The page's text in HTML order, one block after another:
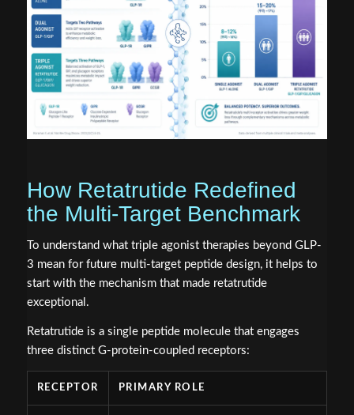
How Retatrutide Redefined
the Multi-Target Benchmark
To understand what triple agonist therapies beyond GLP-
3 mean for future multi-target peptide design, it helps to
start with the mechanism that made retatrutide
exceptional.
Retatrutide is a single peptide molecule that engages
three distinct G-protein-coupled receptors:
RECEPTOR PRIMARY ROLE